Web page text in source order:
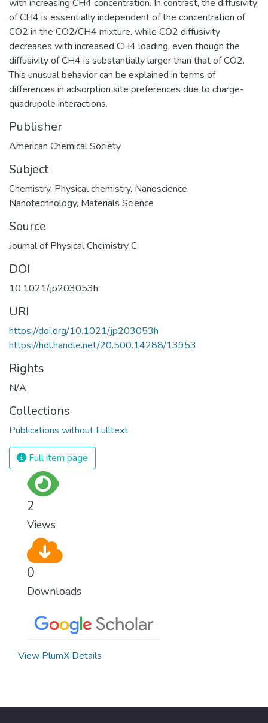
with increasing CH4 concentration. In contrast, the diffusivity
of CH4 is essentially independent of the concentration of
CO2 in the CO2/CH4 mixture, while CO2 diffusivity
decreases with increased CH4 loading, even though the
diffusivity of CH4 is substantially larger than that of CO2.
This unusual behavior can be explained in terms of
differences in adsorption site preferences due to charge-
quadrupole interactions.
Publisher
American Chemical Society
Subject
Chemistry, Physical chemistry, Nanoscience,
Nanotechnology, Materials Science
Source
Journal of Physical Chemistry C
DOI
10.1021/jp203053h
URI
https://doi.org/10.1021/jp203053h
https://hdl.handle.net/20.500.14288/13953
Rights
N/A
Collections
Publications without Fulltext
Full item page
2
Views
0
Downloads
View PlumX Details